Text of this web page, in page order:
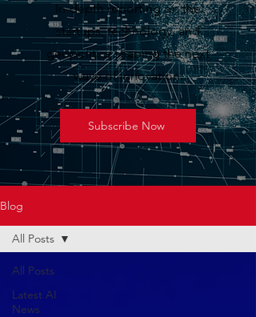
In-depth reporting on the
startups, technology, and
geopolitics shaping the next
wave of innovation.
Subscribe Now
Blog
All Posts
Latest AI
News
All Posts